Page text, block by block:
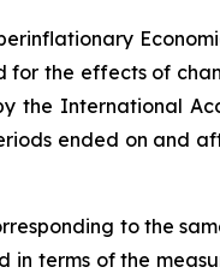
for the effects of
the International
ended on and
to the
in terms of the